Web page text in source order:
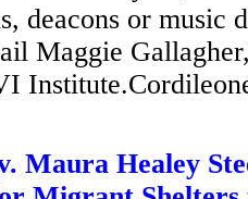
deacons or music
Maggie
Maura Healey